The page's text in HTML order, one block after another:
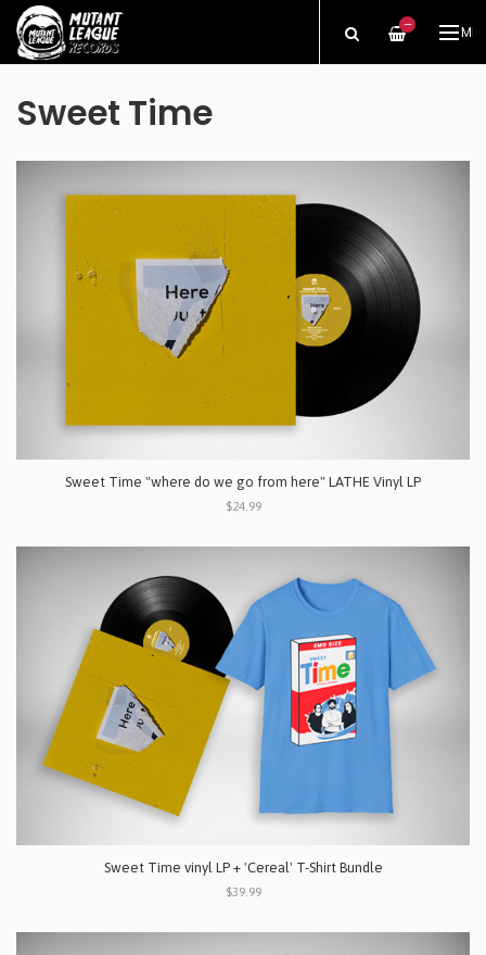
—
Sweet Time
Sweet Time "where do we go from here" LATHE Vinyl LP
$24.99
Sweet Time vinyl LP + 'Cereal' T-Shirt Bundle
$39.99